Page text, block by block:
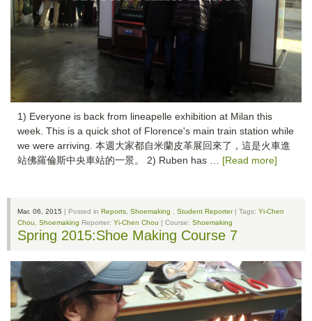
1) Everyone is back from lineapelle exhibition at Milan this
week. This is a quick shot of Florence's main train station while
we were arriving. 本週大家都自米蘭皮革展回來了，這是火車進
站佛羅倫斯中央車站的一景。 2) Ruben has … [Read more]
Mar. 06, 2015 | Posted in Reports Shoemaking Student Reporter| Tags: Yi-Chen
Chou
Shoemaking Reporter: Yi-Chen Chou | Course: Shoemaking
Spring 2015:Shoe Making Course 7